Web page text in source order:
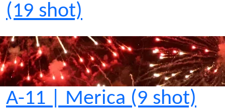
(19 shot)
A-11 | Merica (9 shot)